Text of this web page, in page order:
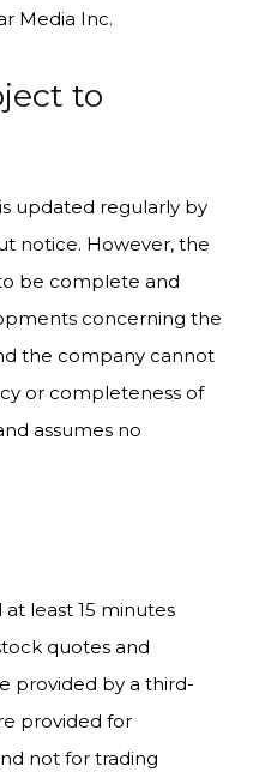
Media Inc.
to
updated regularly by
notice. However, the
be complete and
concerning the
the company cannot
or completeness of
assumes no
least 15 minutes
quotes and
provided by a third-
provided for
not for trading